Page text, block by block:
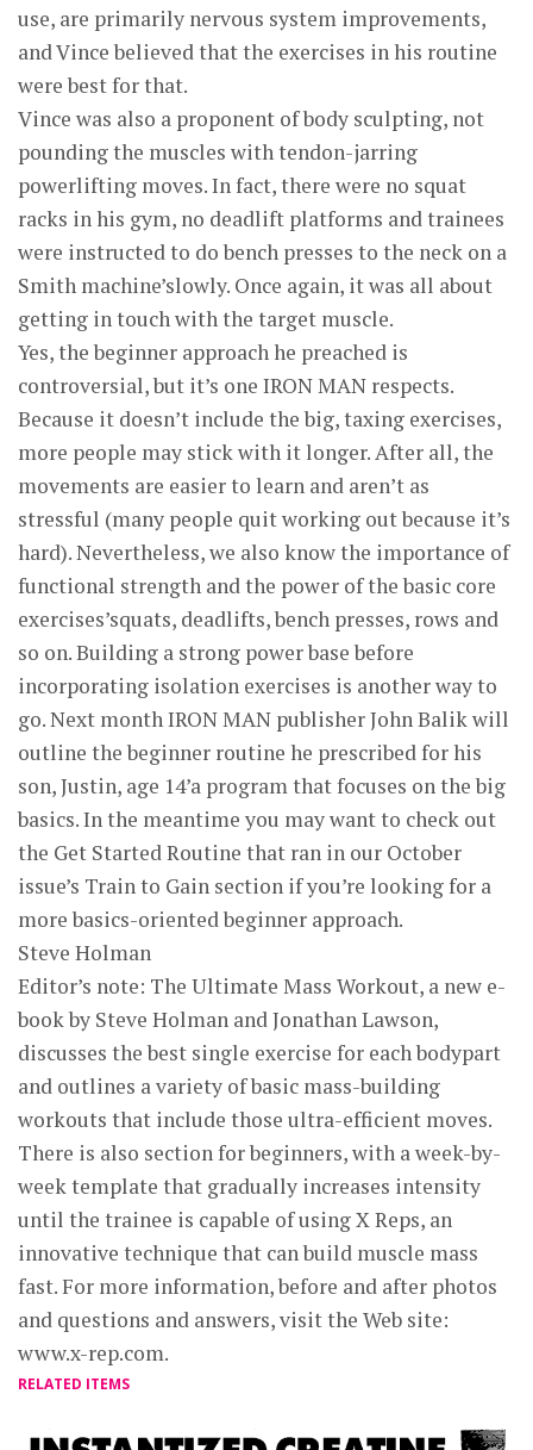
use, are primarily nervous system improvements,
and Vince believed that the exercises in his routine
were best for that.
Vince was also a proponent of body sculpting, not
pounding the muscles with tendon-jarring
powerlifting moves. In fact, there were no squat
racks in his gym, no deadlift platforms and trainees
were instructed to do bench presses to the neck on a
Smith machine’slowly. Once again, it was all about
getting in touch with the target muscle.
Yes, the beginner approach he preached is
controversial, but it’s one IRON MAN respects.
Because it doesn’t include the big, taxing exercises,
more people may stick with it longer. After all, the
movements are easier to learn and aren’t as
stressful (many people quit working out because it’s
hard). Nevertheless, we also know the importance of
functional strength and the power of the basic core
exercises’squats, deadlifts, bench presses, rows and
so on. Building a strong power base before
incorporating isolation exercises is another way to
go. Next month IRON MAN publisher John Balik will
outline the beginner routine he prescribed for his
son, Justin, age 14’a program that focuses on the big
basics. In the meantime you may want to check out
the Get Started Routine that ran in our October
issue’s Train to Gain section if you’re looking for a
more basics-oriented beginner approach.
Steve Holman
Editor’s note: The Ultimate Mass Workout, a new e-
book by Steve Holman and Jonathan Lawson,
discusses the best single exercise for each bodypart
and outlines a variety of basic mass-building
workouts that include those ultra-efficient moves.
There is also section for beginners, with a week-by-
week template that gradually increases intensity
until the trainee is capable of using X Reps, an
innovative technique that can build muscle mass
fast. For more information, before and after photos
and questions and answers, visit the Web site:
www.x-rep.com.
RELATED ITEMS